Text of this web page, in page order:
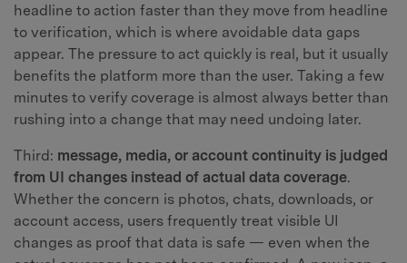
headline to action faster than they move from headline
to verification, which is where avoidable data gaps
appear. The pressure to act quickly is real, but it usually
benefits the platform more than the user. Taking a few
minutes to verify coverage is almost always better than
rushing into a change that may need undoing later.
Third: message, media, or account continuity is judged
from UI changes instead of actual data coverage.
Whether the concern is photos, chats, downloads, or
account access, users frequently treat visible UI
changes as proof that data is safe — even when the